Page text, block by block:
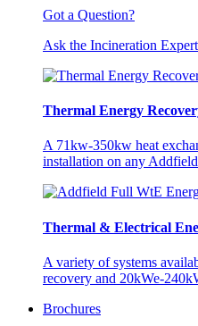
Got a Question?
Ask the Incineration
Thermal Energy
A 71kw-350kw heat
installation on any
Thermal & Electrical
A variety of systems
recovery and 20kWe-
Brochures